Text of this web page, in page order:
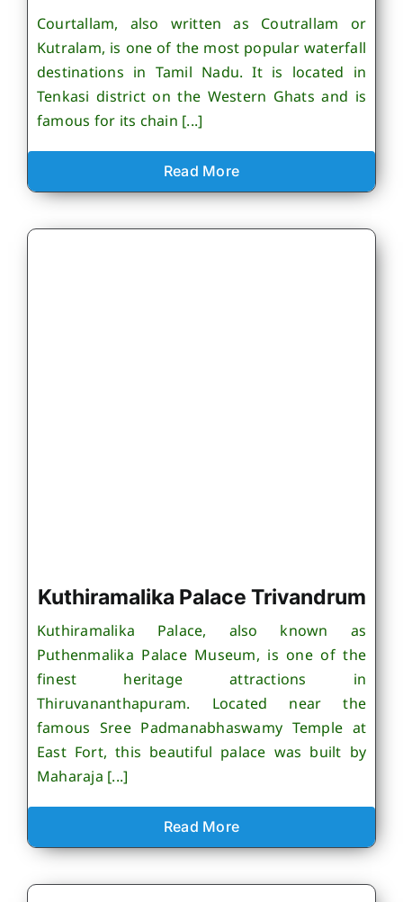
Courtallam, also written as Coutrallam or
Kutralam, is one of the most popular waterfall
destinations in Tamil Nadu. It is located in
Tenkasi district on the Western Ghats and is
famous for its chain [...]
Read More
Kuthiramalika Palace Trivandrum
Kuthiramalika Palace, also known as
Puthenmalika Palace Museum, is one of the
finest heritage attractions in
Thiruvananthapuram. Located near the
famous Sree Padmanabhaswamy Temple at
East Fort, this beautiful palace was built by
Maharaja [...]
Read More